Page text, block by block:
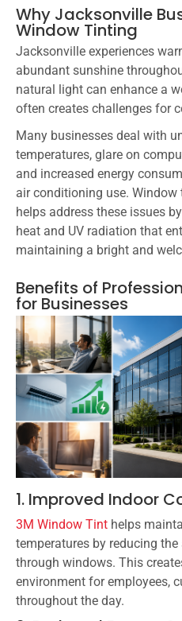
Why Jacksonville
Window Tinting
Jacksonville experiences
abundant sunshine
natural light can enhance a
often creates challenges for
Many businesses deal with
temperatures, glare on
and increased energy
air conditioning use.
helps address these issues
heat and UV radiation that
maintaining a bright and
Benefits of
for Businesses
1. Improved Indoor
3M Window Tint helps
temperatures by reducing
through windows. This
environment for employees,
throughout the day.